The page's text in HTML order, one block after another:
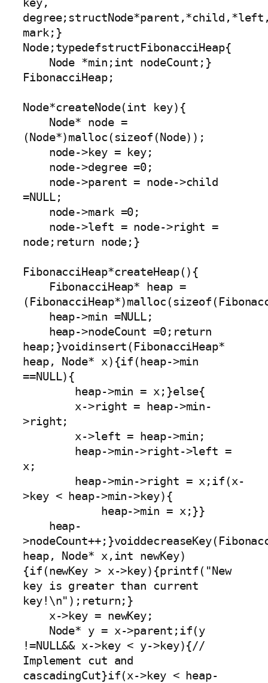
key,
mark;}
Node;typedefstructFibonacciHeap{
FibonacciHeap;
Node*createNode(int key){
(Node*)malloc(sizeof(Node));
=NULL;
node;return node;}
FibonacciHeap*createHeap(){
heap;}voidinsert(FibonacciHeap*
heap, Node* x){if(heap->min
==NULL){
>right;
x;
>key < heap->min->key){
heap, Node* x,int newKey)
{if(newKey > x->key){printf("New
key is greater than current
key!\n");return;}
!=NULL&& x->key < y->key){//
Implement cut and
cascadingCut}if(x->key < heap-